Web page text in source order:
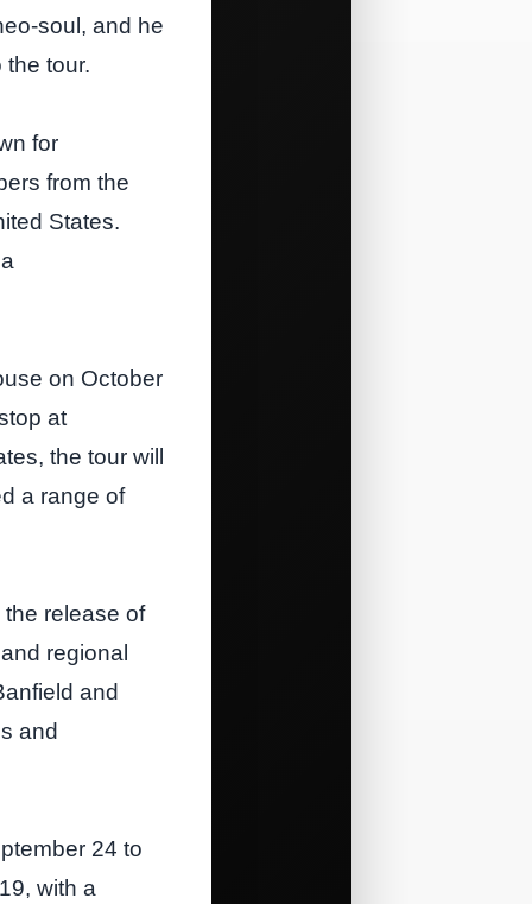
and he
tour.
for
from the
States.
on October
at
the tour will
a range of
the release of
regional
and
and
24 to
with a